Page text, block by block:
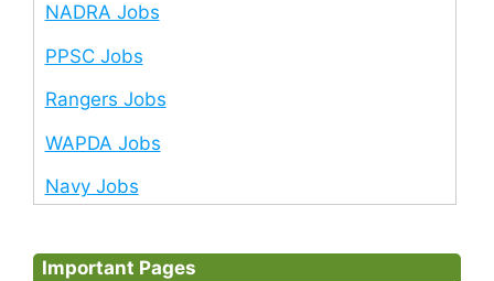
NADRA Jobs
PPSC Jobs
Rangers Jobs
WAPDA Jobs
Navy Jobs
Important Pages